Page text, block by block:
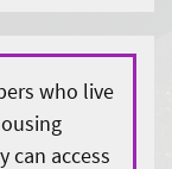
who live
can access